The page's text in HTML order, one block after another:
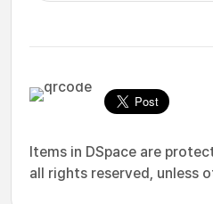
Items in DSpace are
all rights reserved, unless